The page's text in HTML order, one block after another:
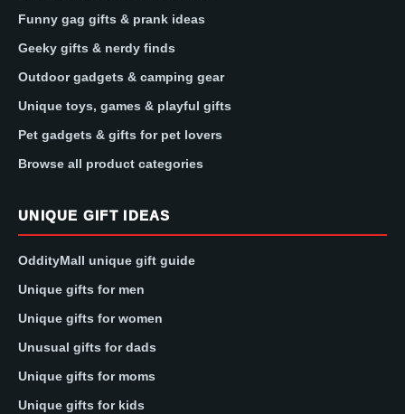
Funny gag gifts & prank ideas
Geeky gifts & nerdy finds
Outdoor gadgets & camping gear
Unique toys, games & playful gifts
Pet gadgets & gifts for pet lovers
Browse all product categories
UNIQUE GIFT IDEAS
OddityMall unique gift guide
Unique gifts for men
Unique gifts for women
Unusual gifts for dads
Unique gifts for moms
Unique gifts for kids